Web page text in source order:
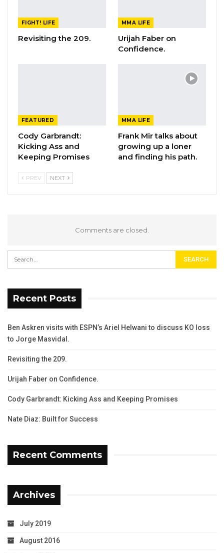
FIGHT! LIFE
Revisiting the 209.
MMA LIFE
Urijah Faber on
Confidence.
FEATURED
Cody Garbrandt:
Kicking Ass and
Keeping Promises
MMA LIFE
Frank Mir talks about
growing up a loner
and finding his path.
PREV NEXT
Comments are closed.
Recent Posts
Ben Askren visits with ESPN’s Ariel Helwani to discuss KO loss
to Jorge Masvidal.
Revisiting the 209.
Urijah Faber on Confidence.
Cody Garbrandt: Kicking Ass and Keeping Promises
Nate Diaz: Built for Success
Recent Comments
Archives
July 2019
August 2016